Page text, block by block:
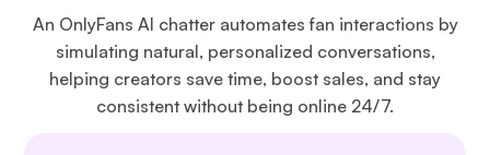
An OnlyFans AI chatter automates fan interactions by
simulating natural, personalized conversations,
helping creators save time, boost sales, and stay
consistent without being online 24/7.